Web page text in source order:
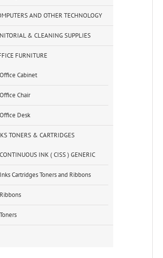
AND OTHER TECHNOLOGY
& CLEANING SUPPLIES
FURNITURE
Office Cabinet
Office Chair
Office Desk
TONERS & CARTRIDGES
CONTINUOUS INK ( CISS ) GENERIC
Inks Cartridges Toners and Ribbons
Ribbons
Toners